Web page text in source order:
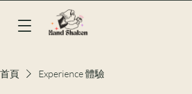
首頁 Experience 體驗